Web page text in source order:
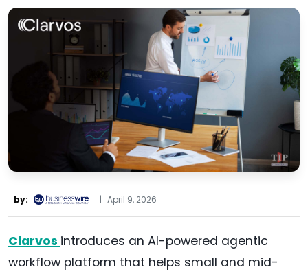
by: | April 9, 2026
Clarvos introduces an AI-powered agentic
workflow platform that helps small and mid-